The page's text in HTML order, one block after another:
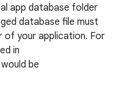
app database folder
database file must
your application. For
in
be